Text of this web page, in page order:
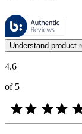
These reviews are
Customer opinions
Understand product
4.6
of 5